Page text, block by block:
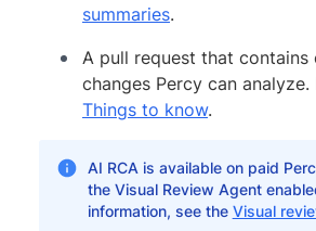
summaries.
A pull request that
changes Percy can analyze.
Things to know.
AI RCA is available on paid
the Visual Review Agent
information, see the Visual